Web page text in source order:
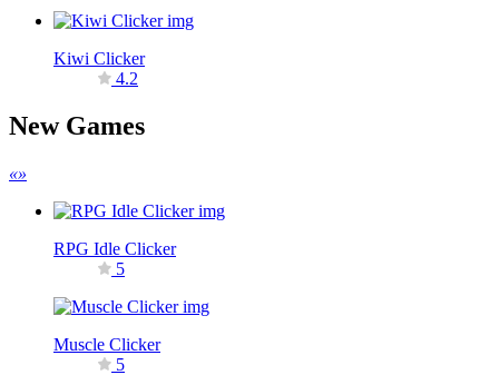
Kiwi Clicker
4.2
New Games
«»
RPG Idle Clicker
5
Muscle Clicker
5